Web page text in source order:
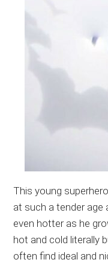
This young
at such a tender age
even hotter as he
hot and cold literally
often find ideal and